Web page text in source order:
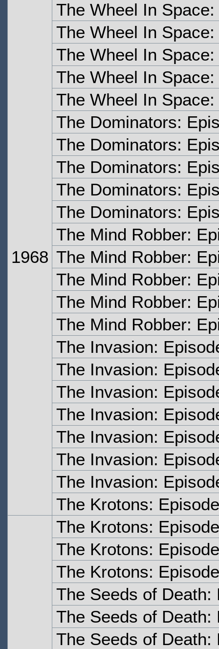
1968
The Wheel In
The Wheel In
The Wheel In
The Wheel In
The Wheel In
The Dominators:
The Dominators:
The Dominators:
The Dominators:
The Dominators:
The Mind Robber:
The Mind Robber:
The Mind Robber:
The Mind Robber:
The Mind Robber:
The Invasion:
The Invasion:
The Invasion:
The Invasion:
The Invasion:
The Invasion:
The Invasion:
The Krotons:
The Krotons:
The Krotons:
The Krotons:
The Seeds of Death:
The Seeds of Death:
The Seeds of Death: